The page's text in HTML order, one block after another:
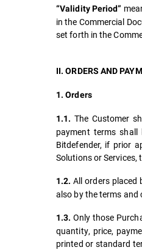
“Validity Period”
in the Commercial
set forth in the
II. ORDERS AND
1. Orders
1.1. The Customer
payment terms shall
Bitdefender, if prior
Solutions or
1.2. All orders placed
also by the terms and
1.3. Only those
quantity, price,
printed or standard